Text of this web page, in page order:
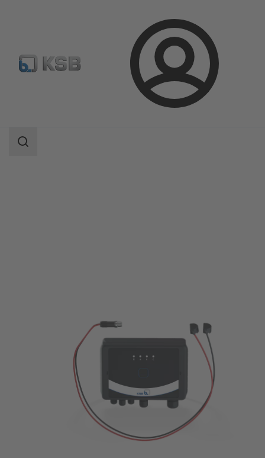
Login
Product Catalogue
BOATRONIC 100/BOATRONIC 100 MOD
Search